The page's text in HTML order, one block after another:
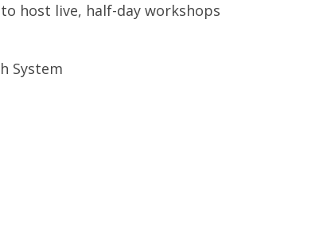
host live, half-day workshops
System